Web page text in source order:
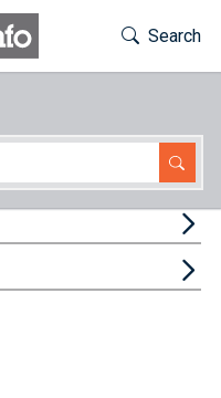
Toggle
Search